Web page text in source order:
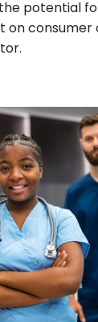
potential
on consumer